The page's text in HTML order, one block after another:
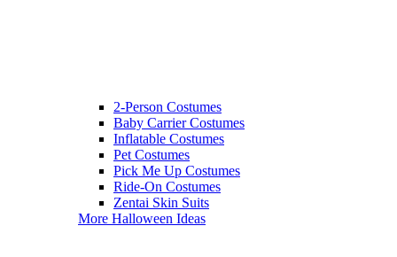
2-Person Costumes
Baby Carrier Costumes
Inflatable Costumes
Pet Costumes
Pick Me Up Costumes
Ride-On Costumes
Zentai Skin Suits
More Halloween Ideas